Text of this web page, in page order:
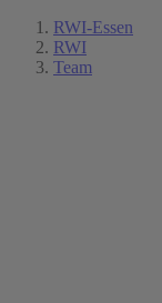
RWI-Essen
RWI
Team